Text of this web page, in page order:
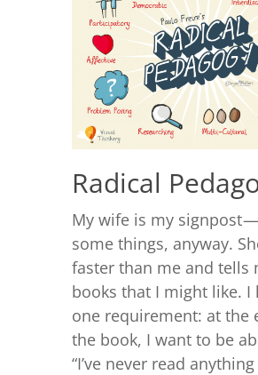
Radical
My wife is my signpost
some things, anyway.
faster than me and tells
books that I might like. I
one requirement: at the
the book, I want to be
“I’ve never read